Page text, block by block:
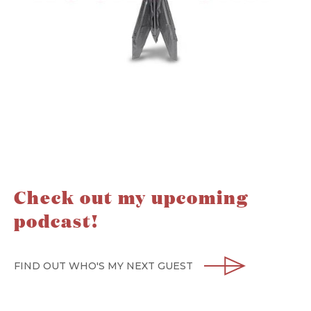
Check out my upcoming
podcast!
FIND OUT WHO'S MY NEXT GUEST